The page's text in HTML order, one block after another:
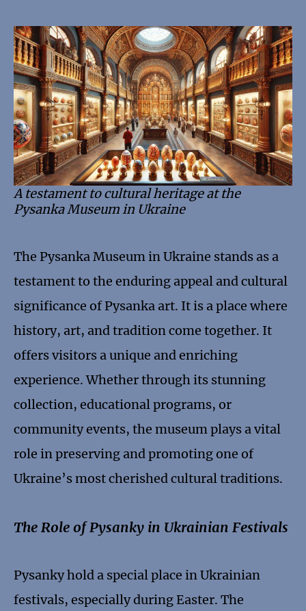
A testament to cultural heritage at the
Pysanka Museum in Ukraine
The Pysanka Museum in Ukraine stands as a
testament to the enduring appeal and cultural
significance of Pysanka art. It is a place where
history, art, and tradition come together. It
offers visitors a unique and enriching
experience. Whether through its stunning
collection, educational programs, or
community events, the museum plays a vital
role in preserving and promoting one of
Ukraine’s most cherished cultural traditions.
The Role of Pysanky in Ukrainian Festivals
Pysanky hold a special place in Ukrainian
festivals, especially during Easter. The